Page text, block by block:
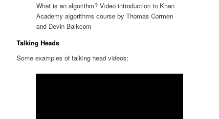
What is an algorithm? Video introduction to Khan
Academy algorithms course by Thomas Cormen
and Devin Balkcom
Talking Heads
Some examples of talking head videos: